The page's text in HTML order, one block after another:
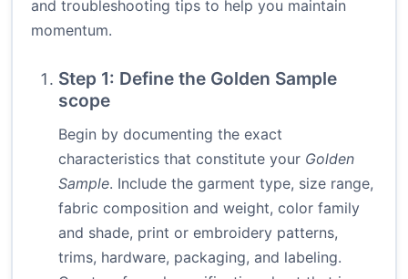
and troubleshooting tips to help you maintain
momentum.
Step 1: Define the Golden Sample
scope
Begin by documenting the exact
characteristics that constitute your Golden
Sample. Include the garment type, size range,
fabric composition and weight, color family
and shade, print or embroidery patterns,
trims, hardware, packaging, and labeling.